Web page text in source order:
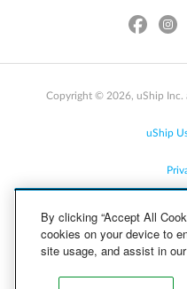
Copyright © 2026, uShip Inc.
uShip
By clicking “Accept All
cookies on your device to
site usage, and assist in